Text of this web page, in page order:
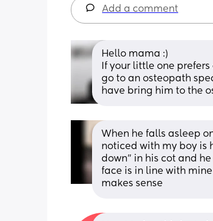
Add a comment
Hello mama :)
If your little one
go to an osteopath
have bring him to the
When he falls asleep
noticed with my boy is
down” in his cot and
face is in line with
makes sense